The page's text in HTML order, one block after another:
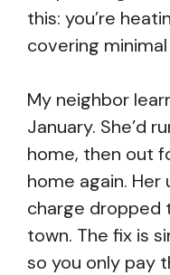
this: you’re
covering
My neighbor
January. She’d
home, then out
home again. Her
charge dropped
town. The fix is
so you only pay